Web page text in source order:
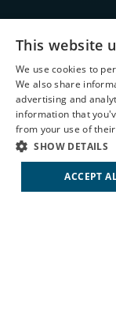
Accessibility
Website Disclaimers
Privacy Policy
↑ TOP ↑
Schedule an
LASIK
Cataract
This website
We use cookies to
We also share
advertising and
information that
from your use of
SHOW DETAILS
ACCEPT